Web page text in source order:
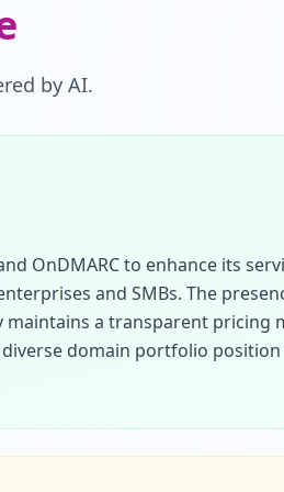
by AI.
OnDMARC to enhance its
and SMBs. The
maintains a transparent pricing
domain portfolio